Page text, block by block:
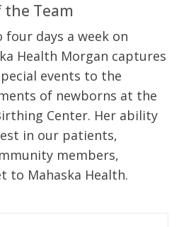
Team
days a week on
Health Morgan captures
events to the
of newborns at the
Center. Her ability
in our patients,
members,
to Mahaska Health.